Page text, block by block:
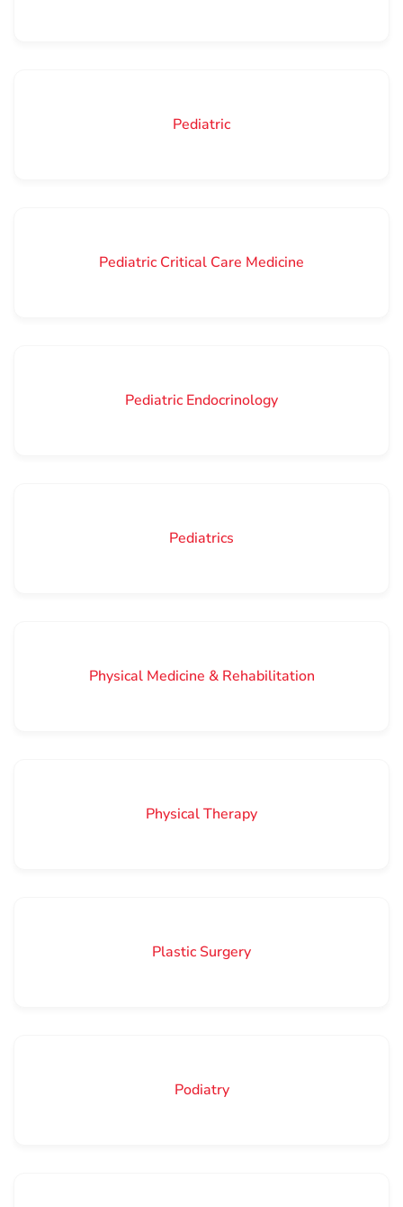
Pediatric
Pediatric Critical Care Medicine
Pediatric Endocrinology
Pediatrics
Physical Medicine & Rehabilitation
Physical Therapy
Plastic Surgery
Podiatry